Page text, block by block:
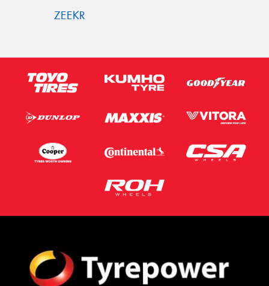
ZEEKR